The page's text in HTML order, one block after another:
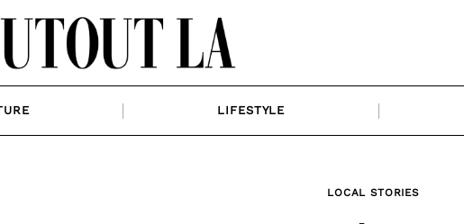
LIFESTYLE
LOCAL STORIES